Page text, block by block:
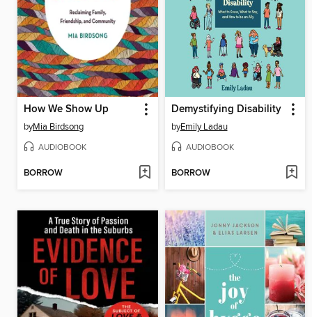
How We Show Up
byMia Birdsong
AUDIOBOOK
BORROW
Demystifying Disability
byEmily Ladau
AUDIOBOOK
BORROW